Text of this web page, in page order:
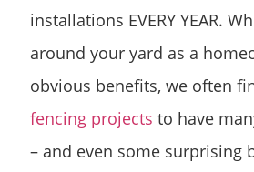
installations EVERY YEAR.
around your yard as a
obvious benefits, we often
fencing projects to have
– and even some surprising